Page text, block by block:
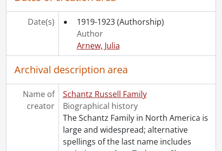
[File] 117 - Correspondence to Dorothy Etta White from Florence Annie Catherine Schantz., 1911-1923
[File] 118 - Correspondence to Dorothy Etta White from Frank Schantz., 1920-1921
[File] 119 - Correspondence to Dorothy Etta White from Mary Moyer Schantz., 1920-1924
[File] 120 - Correspondence to Dorothy Etta White from Ruth Schantz., October 4, 1905
[File] 121 - Correspondence to Dorothy Etta White from Sophie Emma Schantz., [between 1920 and 1929]
[File] 122 - Correspondence to Dorothy Etta White from Stella Schantz., 1911-1921
[File] 123 - Correspondence to Dorothy Etta White from Worth Flagler Schantz., 1906-[19--]
[File] 124 - Correspondence to Dorothy Etta White from Viola Snyder., 1919-1921
[File] 125 - Correspondence to Dorothy Russell from Rowena Stringer., 1920-1923
[File] 126 - Correspondence to Dorothy Russell from [unknown]., 1924
[File] 127 - Correspondence to Dorothy Etta White from Verna., 1920-1923
[File] 128 - Correspondence to Dorothy Etta White from Anna Vetter., 1920-1921
Date(s) 1919-1923 (Authorship)
Author
Arnew, Julia
Archival description area
Name of
creator
Schantz Russell Family
Biographical history
The Schantz Family in North America is
large and widespread; alternative
spellings of the last name includes